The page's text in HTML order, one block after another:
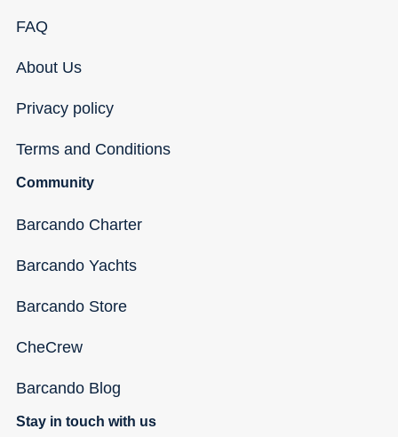
FAQ
About Us
Privacy policy
Terms and Conditions
Community
Barcando Charter
Barcando Yachts
Barcando Store
CheCrew
Barcando Blog
Stay in touch with us